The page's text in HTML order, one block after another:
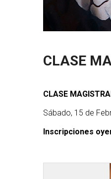
CLASE
CLASE
Sábado, 15 de
Inscripciones